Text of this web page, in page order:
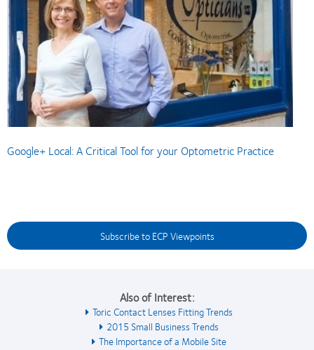
Google+ Local: A Critical Tool for your Optometric Practice
Subscribe to ECP Viewpoints
Also of Interest:
Toric Contact Lenses Fitting Trends
2015 Small Business Trends
The Importance of a Mobile Site